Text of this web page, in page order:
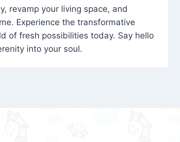
revamp your living space, and
Experience the transformative
of fresh possibilities today. Say hello
into your soul.